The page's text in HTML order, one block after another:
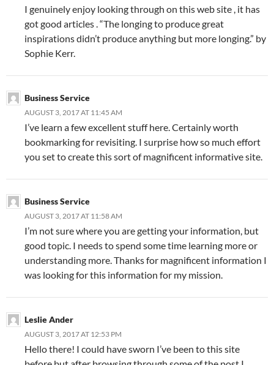
I genuinely enjoy looking through on this web site , it has
got good articles . “The longing to produce great
inspirations didn’t produce anything but more longing.” by
Sophie Kerr.
Business Service
AUGUST 3, 2017 AT 11:45 AM
I’ve learn a few excellent stuff here. Certainly worth
bookmarking for revisiting. I surprise how so much effort
you set to create this sort of magnificent informative site.
Business Service
AUGUST 3, 2017 AT 11:58 AM
I’m not sure where you are getting your information, but
good topic. I needs to spend some time learning more or
understanding more. Thanks for magnificent information I
was looking for this information for my mission.
Leslie Ander
AUGUST 3, 2017 AT 12:53 PM
Hello there! I could have sworn I’ve been to this site